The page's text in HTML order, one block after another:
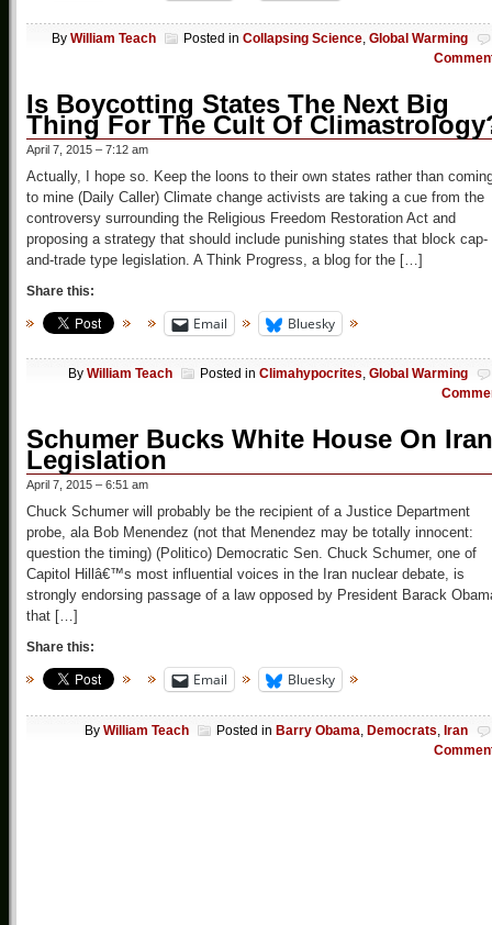
By William Teach Posted in Collapsing Science, Global Warming
Is Boycotting States The Next Big
Thing For The Cult Of
April 7, 2015 – 7:12 am
Actually, I hope so. Keep the loons to their own states rather than
to mine (Daily Caller) Climate change activists are taking a cue from the
controversy surrounding the Religious Freedom Restoration Act and
proposing a strategy that should include punishing states that block cap-
and-trade type legislation. A Think Progress, a blog for the […]
Share this:
Email Bluesky
By William Teach Posted in Climahypocrites, Global Warming
Schumer Bucks White House On Iran
Legislation
April 7, 2015 – 6:51 am
Chuck Schumer will probably be the recipient of a Justice Department
probe, ala Bob Menendez (not that Menendez may be totally innocent:
question the timing) (Politico) Democratic Sen. Chuck Schumer, one of
Capitol Hillâ€™s most influential voices in the Iran nuclear debate, is
strongly endorsing passage of a law opposed by President Barack
that […]
Share this:
Email Bluesky
By William Teach Posted in Barry Obama Democrats Iran